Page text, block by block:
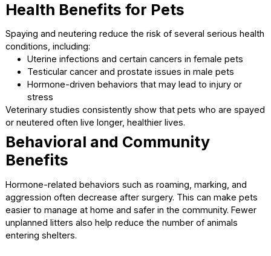
Spaying and neutering are not only about preventing
litters. These procedures offer lasting health and
benefits that can improve your pet’s quality of life.
Health Benefits for Pets
Spaying and neutering reduce the risk of several serious
conditions, including:
Uterine infections and certain cancers in female pets
Testicular cancer and prostate issues in male pets
Hormone-driven behaviors that may lead to injury or
stress
or neutered often live longer, healthier lives.
Behavioral and Community
Benefits